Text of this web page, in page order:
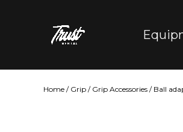
Home / Grip / Grip Accessories / Ball